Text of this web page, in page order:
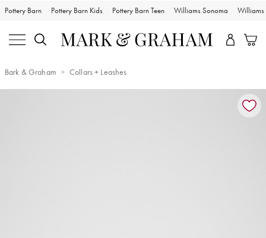
Pottery Barn Pottery Barn Kids Pottery Barn Teen Williams Sonoma Williams
Bark & Graham Collars + Leashes